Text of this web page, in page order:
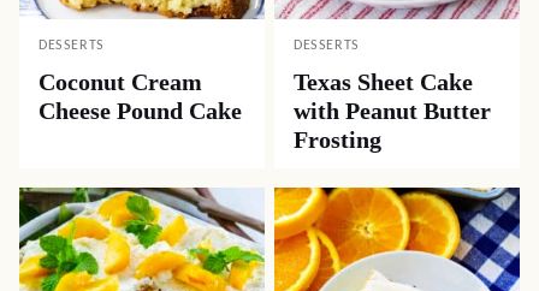
DESSERTS
Coconut Cream
Cheese Pound Cake
DESSERTS
Texas Sheet Cake
with Peanut Butter
Frosting